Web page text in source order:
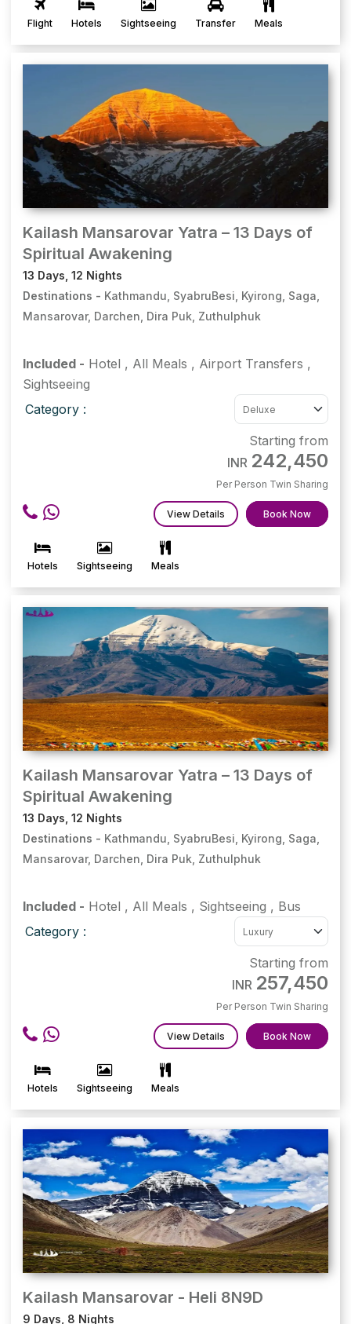
Flight Hotels Sightseeing Transfer Meals
Kailash Mansarovar Yatra – 13 Days of
Spiritual Awakening
13 Days, 12 Nights
Destinations - Kathmandu, SyabruBesi, Kyirong, Saga,
Mansarovar, Darchen, Dira Puk, Zuthulphuk
Included - Hotel , All Meals , Airport Transfers ,
Sightseeing
Category :
Starting from
INR 242,450
Per Person Twin Sharing
View Details Book Now
Hotels Sightseeing Meals
Kailash Mansarovar Yatra – 13 Days of
Spiritual Awakening
13 Days, 12 Nights
Destinations - Kathmandu, SyabruBesi, Kyirong, Saga,
Mansarovar, Darchen, Dira Puk, Zuthulphuk
Included - Hotel , All Meals , Sightseeing , Bus
Category :
Starting from
INR 257,450
Per Person Twin Sharing
View Details Book Now
Hotels Sightseeing Meals
Kailash Mansarovar - Heli 8N9D
9 Days, 8 Nights